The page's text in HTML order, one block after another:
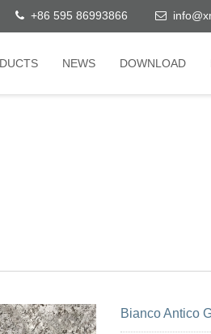
+86 595 86993866
NEWS DOWNLOAD
Bianco Antico